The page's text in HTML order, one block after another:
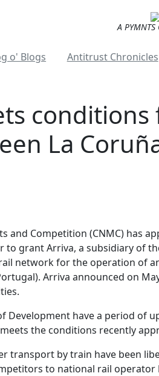
A
o' Blogs Antitrust Chronicles
La
and Competition (CNMC) has
grant Arriva, a subsidiary of
network for the operation of
Arriva announced on
Development have a period of
the conditions recently
transport by train have been
to national rail operator